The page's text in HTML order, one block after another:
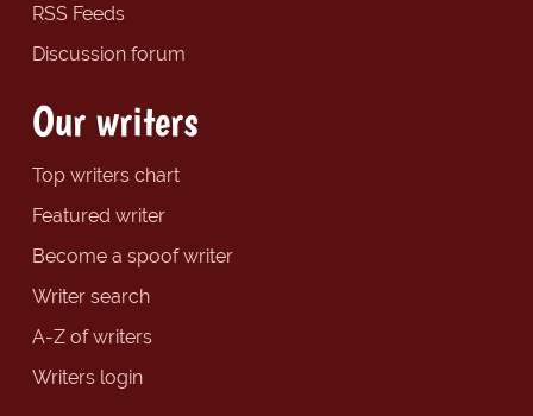
RSS Feeds
Discussion forum
Our writers
Top writers chart
Featured writer
Become a spoof writer
Writer search
A-Z of writers
Writers login